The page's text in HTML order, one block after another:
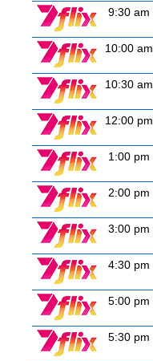
9:30 am
10:00 am
10:30 am
12:00 pm
1:00 pm
2:00 pm
3:00 pm
4:30 pm
5:00 pm
5:30 pm